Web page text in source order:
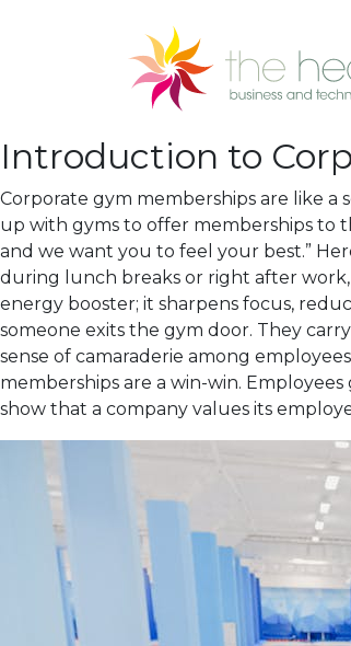
Introduction to
Corporate gym memberships are like
up with gyms to offer memberships to
and we want you to feel your best.”
during lunch breaks or right after work,
energy booster; it sharpens focus,
someone exits the gym door. They
sense of camaraderie among
memberships are a win-win.
show that a company values its